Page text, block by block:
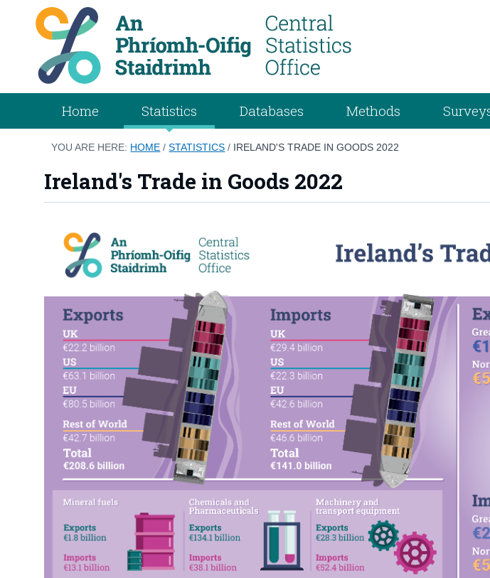
Home Statistics Databases Methods
YOU ARE HERE: HOME /STATISTICS / IRELAND'S TRADE IN GOODS 2022
Ireland's Trade in Goods 2022